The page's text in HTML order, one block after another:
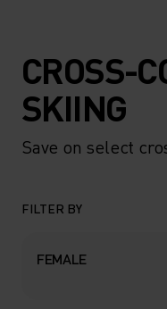
CROSS-
SKIING
Save on select
FILTER BY
FEMALE